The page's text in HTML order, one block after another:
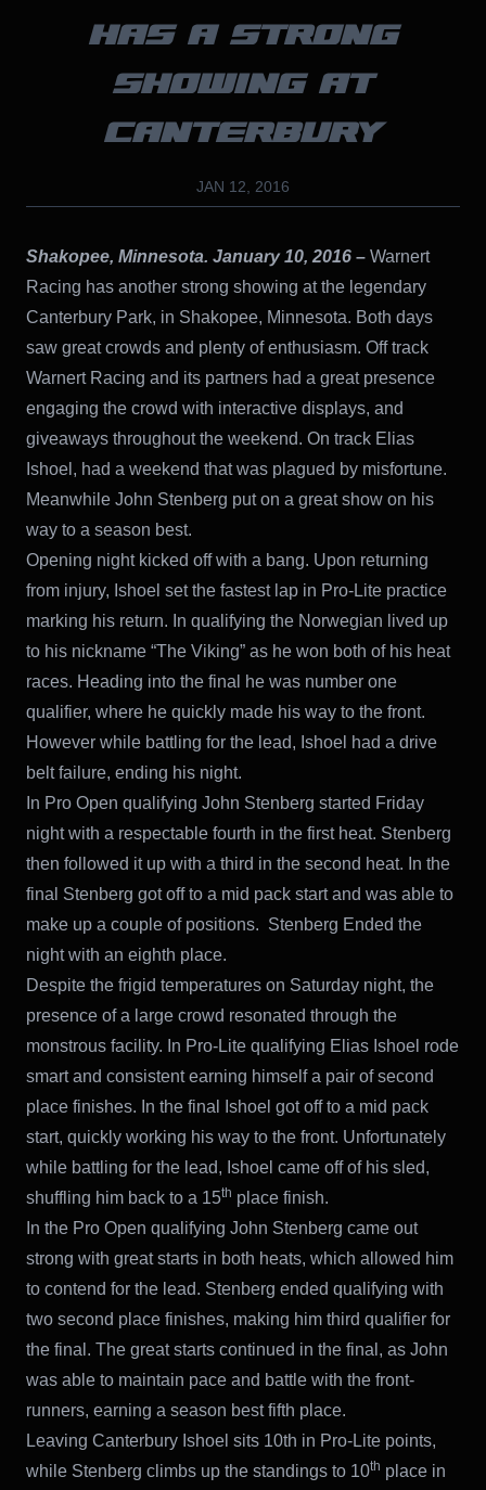
HAS A STRONG
SHOWING AT
CANTERBURY
JAN 12, 2016
Shakopee, Minnesota. January 10, 2016 – Warnert
Racing has another strong showing at the legendary
Canterbury Park, in Shakopee, Minnesota. Both days
saw great crowds and plenty of enthusiasm. Off track
Warnert Racing and its partners had a great presence
engaging the crowd with interactive displays, and
giveaways throughout the weekend. On track Elias
Ishoel, had a weekend that was plagued by misfortune.
Meanwhile John Stenberg put on a great show on his
way to a season best.
Opening night kicked off with a bang. Upon returning
from injury, Ishoel set the fastest lap in Pro-Lite practice
marking his return. In qualifying the Norwegian lived up
to his nickname “The Viking” as he won both of his heat
races. Heading into the final he was number one
qualifier, where he quickly made his way to the front.
However while battling for the lead, Ishoel had a drive
belt failure, ending his night.
In Pro Open qualifying John Stenberg started Friday
night with a respectable fourth in the first heat. Stenberg
then followed it up with a third in the second heat. In the
final Stenberg got off to a mid pack start and was able to
make up a couple of positions. Stenberg Ended the
night with an eighth place.
Despite the frigid temperatures on Saturday night, the
presence of a large crowd resonated through the
monstrous facility. In Pro-Lite qualifying Elias Ishoel rode
smart and consistent earning himself a pair of second
place finishes. In the final Ishoel got off to a mid pack
start, quickly working his way to the front. Unfortunately
while battling for the lead, Ishoel came off of his sled,
shuffling him back to a 15th place finish.
In the Pro Open qualifying John Stenberg came out
strong with great starts in both heats, which allowed him
to contend for the lead. Stenberg ended qualifying with
two second place finishes, making him third qualifier for
the final. The great starts continued in the final, as John
was able to maintain pace and battle with the front-
runners, earning a season best fifth place.
Leaving Canterbury Ishoel sits 10th in Pro-Lite points,
while Stenberg climbs up the standings to 10th place in